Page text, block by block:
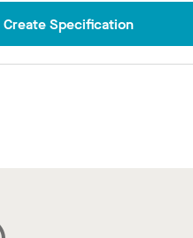
Create Specification